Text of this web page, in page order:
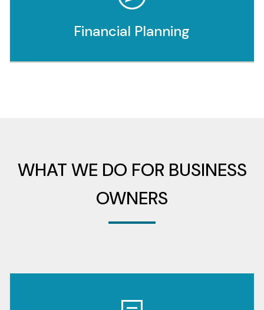
Financial Planning
WHAT WE DO FOR BUSINESS
OWNERS